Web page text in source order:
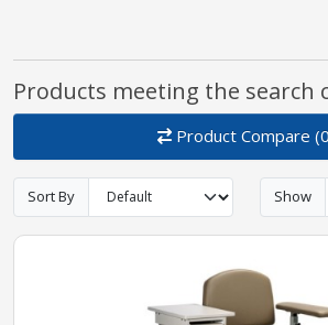
Products meeting the search
Product Compare
Sort By Show